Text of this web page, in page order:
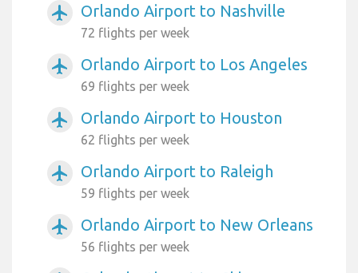
airplanemode_active Orlando Airport to Nashville
72 flights per week
airplanemode_active Orlando Airport to Los Angeles
69 flights per week
airplanemode_active Orlando Airport to Houston
62 flights per week
airplanemode_active Orlando Airport to Raleigh
59 flights per week
airplanemode_active Orlando Airport to New Orleans
56 flights per week